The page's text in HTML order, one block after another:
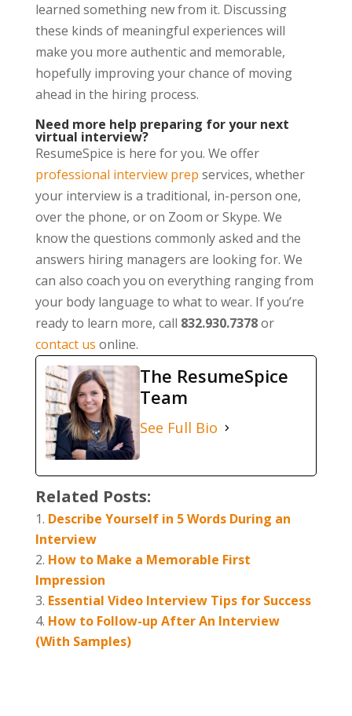
learned something new from it. Discussing
these kinds of meaningful experiences will
make you more authentic and memorable,
hopefully improving your chance of moving
ahead in the hiring process.
Need more help preparing for your next
virtual interview?
ResumeSpice is here for you. We offer
professional interview prep services, whether
your interview is a traditional, in-person one,
over the phone, or on Zoom or Skype. We
know the questions commonly asked and the
answers hiring managers are looking for. We
can also coach you on everything ranging from
your body language to what to wear. If you’re
ready to learn more, call 832.930.7378or
contact us online.
The ResumeSpice
Team
See Full Bio
Related Posts:
Describe Yourself in 5 Words During an
Interview
How to Make a Memorable First
Impression
Essential Video Interview Tips for Success
How to Follow-up After An Interview
(With Samples)